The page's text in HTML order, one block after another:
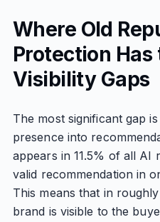
Where Old
Protection Has
Visibility Gaps
The most significant gap
presence into
appears in 11.5% of all AI
valid recommendation in
This means that in
brand is visible to the